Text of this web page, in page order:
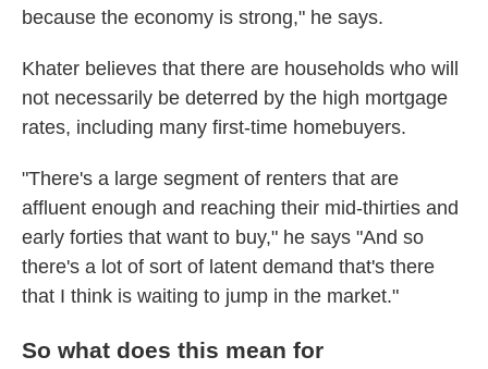
because the economy is strong," he says.
Khater believes that there are households who will
not necessarily be deterred by the high mortgage
rates, including many first-time homebuyers.
"There's a large segment of renters that are
affluent enough and reaching their mid-thirties and
early forties that want to buy," he says "And so
there's a lot of sort of latent demand that's there
that I think is waiting to jump in the market."
So what does this mean for